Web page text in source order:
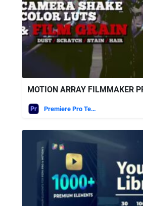
MOTION ARRAY FILMMAKER
Premiere Pro Templates